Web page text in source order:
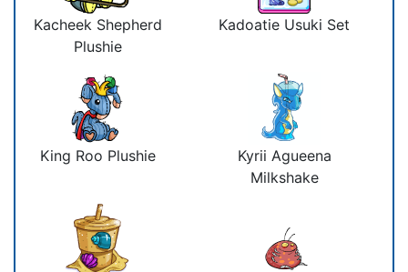
Kacheek Shepherd
Plushie
Kadoatie Usuki Set
King Roo Plushie
Kyrii Agueena
Milkshake